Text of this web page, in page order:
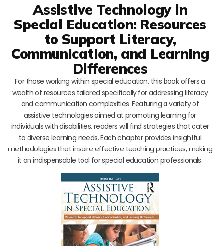
Assistive Technology in
Special Education: Resources
to Support Literacy,
Communication, and Learning
Differences
For those working within special education, this book offers a
wealth of resources tailored specifically for addressing literacy
and communication complexities. Featuring a variety of
assistive technologies aimed at promoting learning for
individuals with disabilities, readers will find strategies that cater
to diverse learning needs. Each chapter provides insightful
methodologies that inspire effective teaching practices, making
it an indispensable tool for special education professionals.